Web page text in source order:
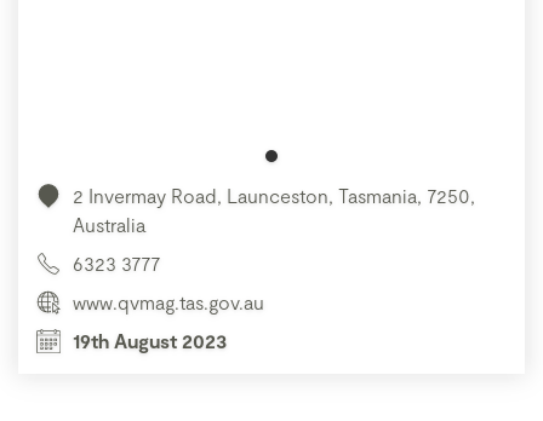
2 Invermay Road, Launceston, Tasmania, 7250,
Australia
6323 3777
www.qvmag.tas.gov.au
19th August 2023